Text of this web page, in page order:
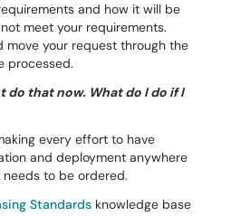
and how it will be
meet your requirements.
move your request through the
processed.
do that now. What do I do if I
every effort to have
and deployment anywhere
to be ordered.
Standards knowledge base